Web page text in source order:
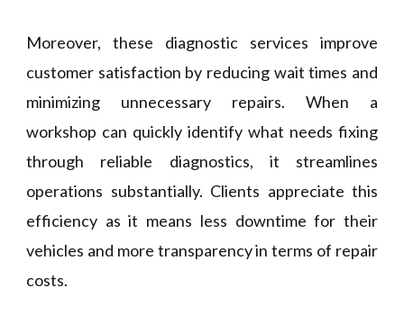
Moreover, these diagnostic services improve
customer satisfaction by reducing wait times and
minimizing unnecessary repairs. When a
workshop can quickly identify what needs fixing
through reliable diagnostics, it streamlines
operations substantially. Clients appreciate this
efficiency as it means less downtime for their
vehicles and more transparency in terms of repair
costs.